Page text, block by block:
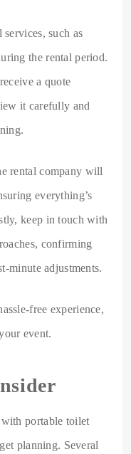
such as
the rental period.
a quote
it carefully and
rental company will
everything’s
keep in touch with
confirming
minute adjustments.
free experience,
event.
with portable toilet
planning. Several